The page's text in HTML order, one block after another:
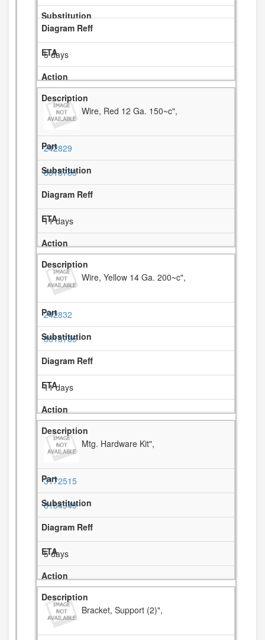
5 days
Wire, Red 12 Ga. 150~c",
242829
8316783
11 days
Wire, Yellow 14 Ga. 200~c",
242832
8316785
11 days
Mtg. Hardware Kit",
3172515
8184949
5 days
Bracket, Support (2)",